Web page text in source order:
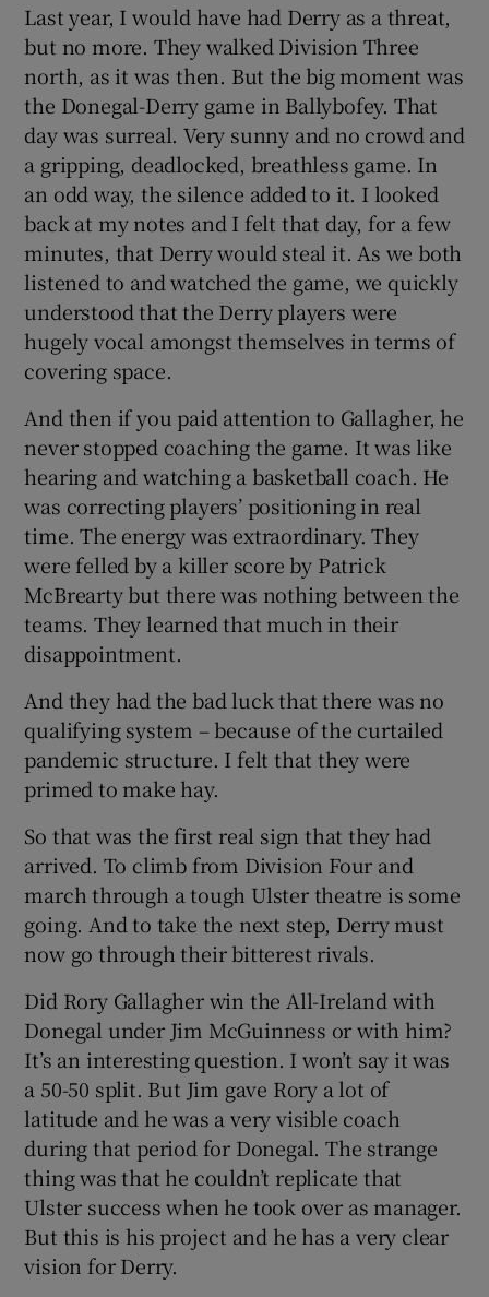
Last year, I would have had Derry as a threat,
but no more. They walked Division Three
north, as it was then. But the big moment was
the Donegal-Derry game in Ballybofey. That
day was surreal. Very sunny and no crowd and
a gripping, deadlocked, breathless game. In
an odd way, the silence added to it. I looked
back at my notes and I felt that day, for a few
minutes, that Derry would steal it. As we both
listened to and watched the game, we quickly
understood that the Derry players were
hugely vocal amongst themselves in terms of
covering space.
And then if you paid attention to Gallagher, he
never stopped coaching the game. It was like
hearing and watching a basketball coach. He
was correcting players’ positioning in real
time. The energy was extraordinary. They
were felled by a killer score by Patrick
McBrearty but there was nothing between the
teams. They learned that much in their
disappointment.
And they had the bad luck that there was no
qualifying system – because of the curtailed
pandemic structure. I felt that they were
primed to make hay.
So that was the first real sign that they had
arrived. To climb from Division Four and
march through a tough Ulster theatre is some
going. And to take the next step, Derry must
now go through their bitterest rivals.
Did Rory Gallagher win the All-Ireland with
Donegal under Jim McGuinness or with him?
It’s an interesting question. I won’t say it was
a 50-50 split. But Jim gave Rory a lot of
latitude and he was a very visible coach
during that period for Donegal. The strange
thing was that he couldn’t replicate that
Ulster success when he took over as manager.
But this is his project and he has a very clear
vision for Derry.